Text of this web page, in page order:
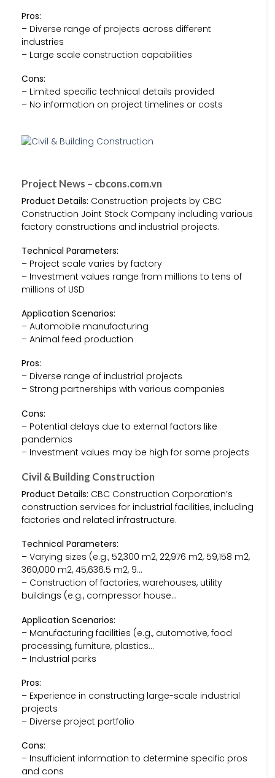
Pros:
– Diverse range of projects across different
industries
– Large scale construction capabilities
Cons:
– Limited specific technical details provided
– No information on project timelines or costs
Project News – cbcons.com.vn
Product Details: Construction projects by CBC
Construction Joint Stock Company including various
factory constructions and industrial projects.
Technical Parameters:
– Project scale varies by factory
– Investment values range from millions to tens of
millions of USD
Application Scenarios:
– Automobile manufacturing
– Animal feed production
Pros:
– Diverse range of industrial projects
– Strong partnerships with various companies
Cons:
– Potential delays due to external factors like
pandemics
– Investment values may be high for some projects
Civil & Building Construction
Product Details: CBC Construction Corporation’s
construction services for industrial facilities, including
factories and related infrastructure.
Technical Parameters:
– Varying sizes (e.g., 52,300 m2, 22,976 m2, 59,158 m2,
360,000 m2, 45,636.5 m2, 9…
– Construction of factories, warehouses, utility
buildings (e.g., compressor house…
Application Scenarios:
– Manufacturing facilities (e.g., automotive, food
processing, furniture, plastics…
– Industrial parks
Pros:
– Experience in constructing large-scale industrial
projects
– Diverse project portfolio
Cons:
– Insufficient information to determine specific pros
and cons